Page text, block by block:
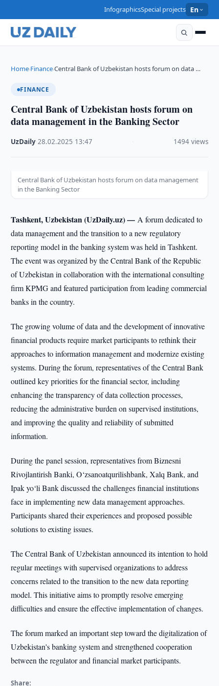
InfographicsSpecial projects En
Home›Finance›Central Bank of Uzbekistan hosts forum on data …
FINANCE
Central Bank of Uzbekistan hosts forum on
data management in the Banking Sector
UzDaily ·28.02.2025 13:47 1494 views
Central Bank of Uzbekistan hosts forum on data management
in the Banking Sector
Tashkent, Uzbekistan (UzDaily.uz) —A forum dedicated to
data management and the transition to a new regulatory
reporting model in the banking system was held in Tashkent.
The event was organized by the Central Bank of the Republic
of Uzbekistan in collaboration with the international consulting
firm KPMG and featured participation from leading commercial
banks in the country.
The growing volume of data and the development of innovative
financial products require market participants to rethink their
approaches to information management and modernize existing
systems. During the forum, representatives of the Central Bank
outlined key priorities for the financial sector, including
enhancing the transparency of data collection processes,
reducing the administrative burden on supervised institutions,
and improving the quality and reliability of submitted
information.
During the panel session, representatives from Biznesni
Rivojlantirish Banki, O‘zsanoatqurilishbank, Xalq Bank, and
Ipak yo‘li Bank discussed the challenges financial institutions
face in implementing new data management approaches.
Participants shared their experiences and proposed possible
solutions to existing issues.
The Central Bank of Uzbekistan announced its intention to hold
regular meetings with supervised organizations to address
concerns related to the transition to the new data reporting
model. This initiative aims to promptly resolve emerging
difficulties and ensure the effective implementation of changes.
The forum marked an important step toward the digitalization of
Uzbekistan's banking system and strengthened cooperation
between the regulator and financial market participants.
Share: